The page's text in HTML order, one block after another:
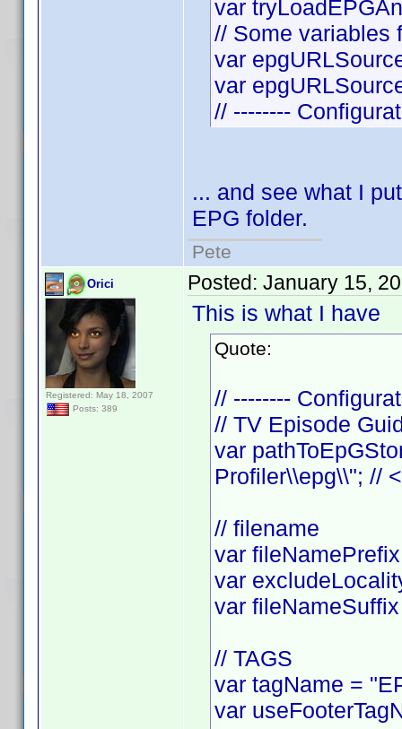
var
// Some variables
var
var
// --------
... and see what I
EPG folder.
Pete
Orici
Registered: May 18, 2007
Posts: 389
Posted: January 15,
This is what I have
Quote:
// --------
// TV Episode
var
Profiler\\epg\\"; //
// filename
var
var
var
// TAGS
var tagName =
var